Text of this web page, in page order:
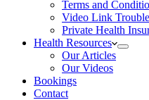
Terms and
Video Link
Private Health
Health Resources
Our Articles
Our Videos
Bookings
Contact